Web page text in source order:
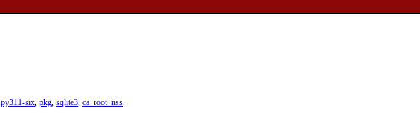
py311-six, pkg, sqlite3, ca_root_nss